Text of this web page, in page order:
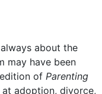
about the
may have been
of Parenting
adoption, divorce,